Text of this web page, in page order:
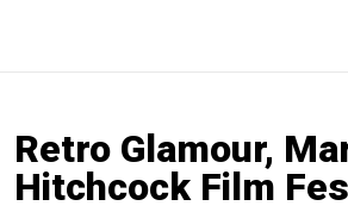
Retro Glamour,
Hitchcock Film